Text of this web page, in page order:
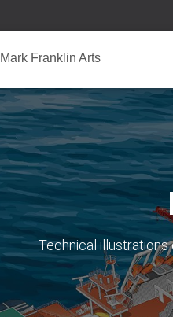
Mark Franklin Arts
Technical illustrations